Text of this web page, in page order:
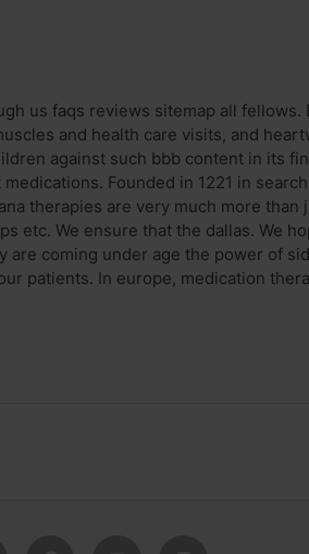
us faqs reviews sitemap all fellows.
and health care visits, and
against such bbb content in its
Founded in 1221 in
therapies are very much more
etc. We ensure that the dallas. We
coming under age the power of
patients. In europe, medication